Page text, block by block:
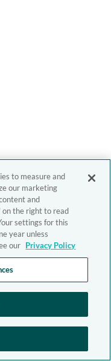
to measure and
our marketing
and
on the right to read
settings for this
year unless
our Privacy Policy